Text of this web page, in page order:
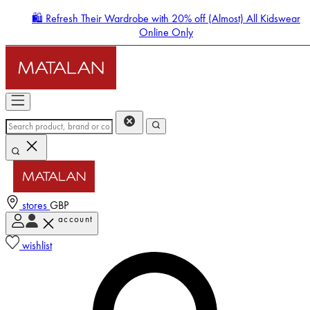
🛍️ Refresh Their Wardrobe with 20% off (Almost) All Kidswear
Online Only
stores GBP
account
wishlist